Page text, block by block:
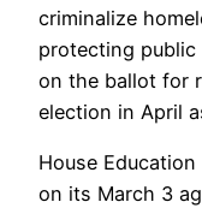
criminalize
protecting
on the ballot for
election in April
House Education
on its March 3